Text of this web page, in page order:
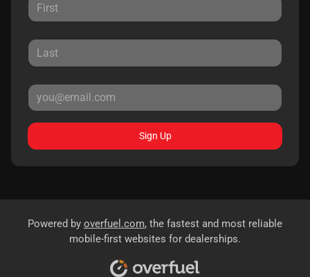
Sign Up
Powered by overfuel.com, the fastest and most reliable
mobile-first websites for dealerships.